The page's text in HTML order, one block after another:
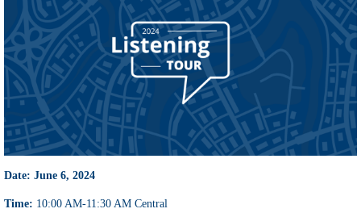
Date: June 6, 2024
Time: 10:00 AM-11:30 AM Central